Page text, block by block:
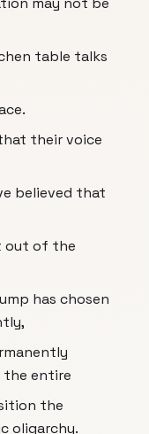
table talks
their voice
believed that
out of the
has chosen
entire
the
oligarchy.